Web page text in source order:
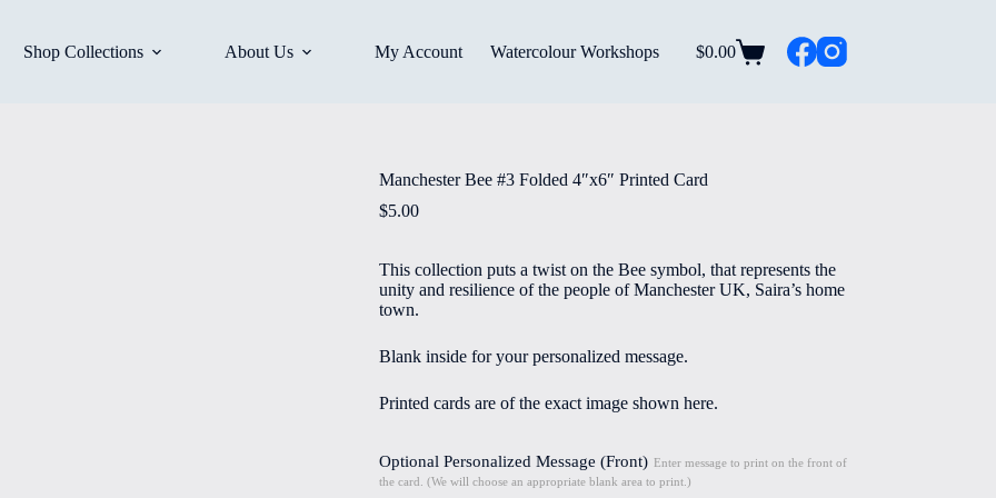
Shop Collections About Us My Account Watercolour Workshops
Shopping
$0.00
Manchester Bee #3 Folded 4″x6″ Printed Card
$5.00
This collection puts a twist on the Bee symbol, that represents the
unity and resilience of the people of Manchester UK, Saira’s home
town.
Blank inside for your personalized message.
Printed cards are of the exact image shown here.
Optional Personalized Message (Front) Enter message to print on the front of
the card. (We will choose an appropriate blank area to print.)